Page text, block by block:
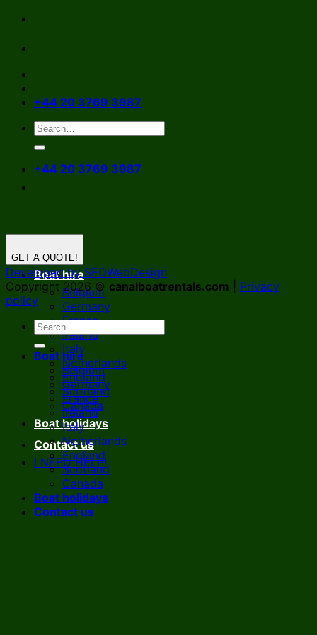
Skip
content
+44 20 3769 3987
+44 20 3769 3987
Boat hire
Belgium
Germany
France
Ireland
Italy
Netherlands
England
Scotland
Canada
Boat holidays
Contact us
I NEED HELP!
GET A QUOTE!
Developed by SEOWebDesign
Copyright 2026 © canalboatrentals.com
Privacy
policy
Boat hire
Belgium
Germany
France
Ireland
Italy
Netherlands
England
Scotland
Canada
Boat holidays
Contact us